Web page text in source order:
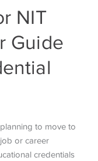
NIT
Guide
to move to
or career
credentials